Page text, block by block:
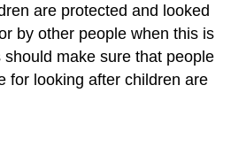
are protected and looked
by other people when this is
make sure that people
for looking after children are